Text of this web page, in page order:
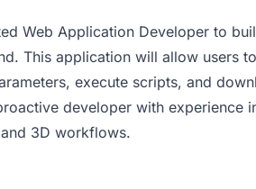
Web Application Developer to
This application will allow users
execute scripts, and
developer with experience
3D workflows.